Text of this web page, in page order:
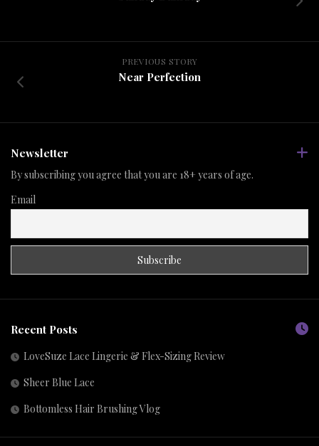
PREVIOUS STORY
Near Perfection
Newsletter
By subscribing you agree that you are 18+ years of age.
Email
Recent Posts
LoveSuze Lace Lingerie & Flex-Sizing Review
Sheer Blue Lace
Bottomless Hair Brushing Vlog